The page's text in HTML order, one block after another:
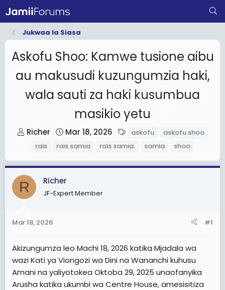
Jukwaa la Siasa
Askofu Shoo: Kamwe tusione aibu
au makusudi kuzungumzia haki,
wala sauti za haki kusumbua
masikio yetu
T
e
a
d
a
t
e
r
Richer
S
t
r
t
d
Mar 18, 2026
a
s
askofu
askofu shoo
rais
rais samia rais samia: samia shoo
R Richer
JF-Expert Member
Mar 18, 2026 #1
Akizungumza leo Machi 18, 2026 katika Mjadala wa
wazi Kati ya Viongozi wa Dini na Wananchi kuhusu
Amani na yaliyotokea Oktoba 29, 2025 unaofanyika
Arusha katika ukumbi wa Centre House, amesisitiza